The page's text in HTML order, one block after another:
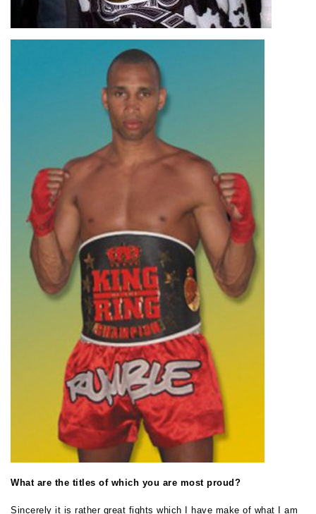
What are the titles of which you are most proud?
Sincerely it is rather great fights which I have make of what I am